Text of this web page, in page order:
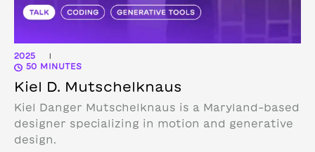
2025 |
50 MINUTES
Kiel D. Mutschelknaus
Kiel Danger Mutschelknaus is a Maryland-based
designer specializing in motion and generative
design.